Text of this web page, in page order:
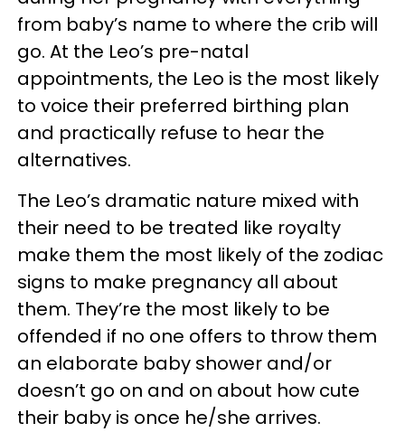
from baby’s name to where the crib will
go. At the Leo’s pre-natal
appointments, the Leo is the most likely
to voice their preferred birthing plan
and practically refuse to hear the
alternatives.
The Leo’s dramatic nature mixed with
their need to be treated like royalty
make them the most likely of the zodiac
signs to make pregnancy all about
them. They’re the most likely to be
offended if no one offers to throw them
an elaborate baby shower and/or
doesn’t go on and on about how cute
their baby is once he/she arrives.